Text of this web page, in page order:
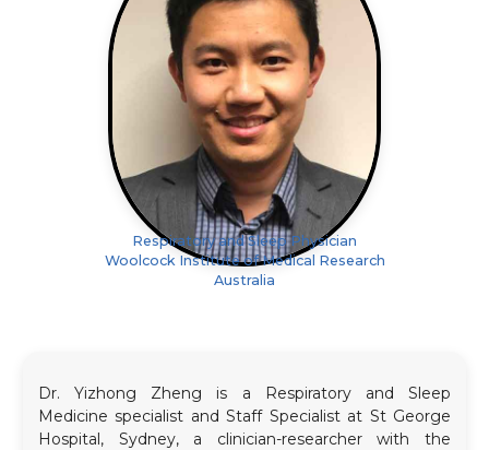
Respiratory and Sleep Physician
Woolcock Institute of Medical Research
Australia
Dr. Yizhong Zheng is a Respiratory and Sleep
Medicine specialist and Staff Specialist at St George
Hospital, Sydney, a clinician-researcher with the